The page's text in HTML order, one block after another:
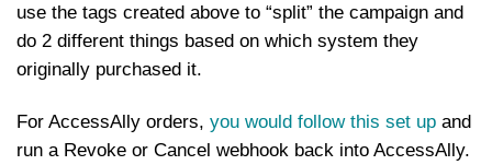
use the tags created above to “split” the campaign and
do 2 different things based on which system they
originally purchased it.
For AccessAlly orders, you would follow this set up and
run a Revoke or Cancel webhook back into AccessAlly.